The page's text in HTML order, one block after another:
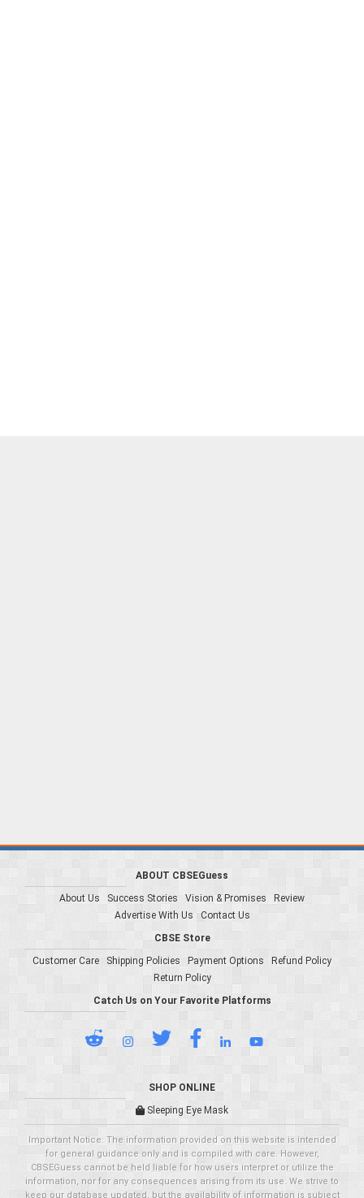
ABOUT CBSEGuess
About Us
Success Stories Vision & Promises
Review
Advertise With Us
Contact Us
CBSE Store
Customer Care
Shipping Policies Payment Options
Refund Policy
Return Policy
Catch Us on Your Favorite Platforms
SHOP ONLINE
Sleeping Eye Mask
Important Notice: The information provided on this website is intended
for general guidance only and is compiled with care. However,
CBSEGuess cannot be held liable for how users interpret or utilize the
information, nor for any consequences arising from its use. We strive to
keep our database updated, but the availability of information is subject